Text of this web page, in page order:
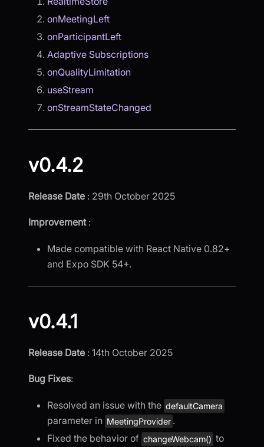
onMeetingLeft
onParticipantLeft
Adaptive Subscriptions
onQualityLimitation
useStream
onStreamStateChanged
v0.4.2
Release Date : 29th October 2025
Improvement:
Made compatible with React Native 0.82+
and Expo SDK 54+.
v0.4.1
Release Date : 14th October 2025
Bug Fixes:
Resolved an issue with the defaultCamera
parameter in MeetingProvider .
Fixed the behavior of changeWebcam() to